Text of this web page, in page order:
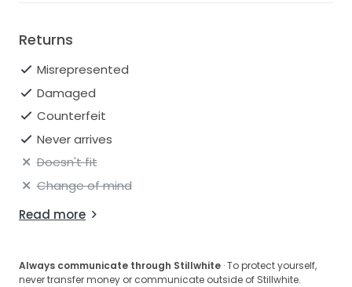
Returns
Misrepresented
Damaged
Counterfeit
Never arrives
Doesn't fit
Change of mind
Read more
Always communicate through Stillwhite · To protect yourself,
never transfer money or communicate outside of Stillwhite.